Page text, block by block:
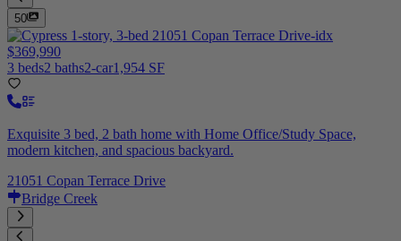
50
$369,990
3 beds2 baths2-car1,954 SF
Exquisite 3 bed, 2 bath home with Home Office/Study Space,
modern kitchen, and spacious backyard.
21051 Copan Terrace Drive
Bridge Creek